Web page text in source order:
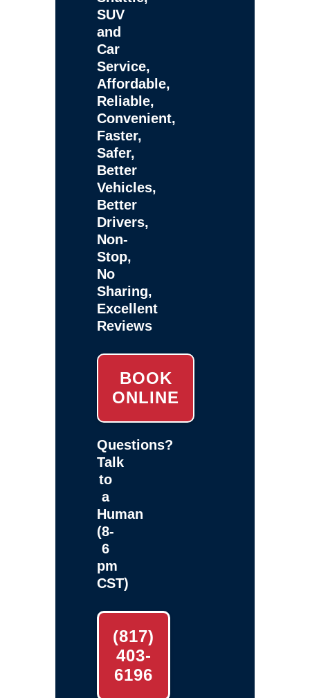
SUV
and
Car
Service,
Affordable,
Reliable,
Convenient,
Faster,
Safer,
Better
Vehicles,
Better
Drivers,
Non-
Stop,
No
Sharing,
Excellent
Reviews
BOOK
ONLINE
Questions?
Talk
to
a
Human
(8-
6
pm
CST)
(817)
403-
6196